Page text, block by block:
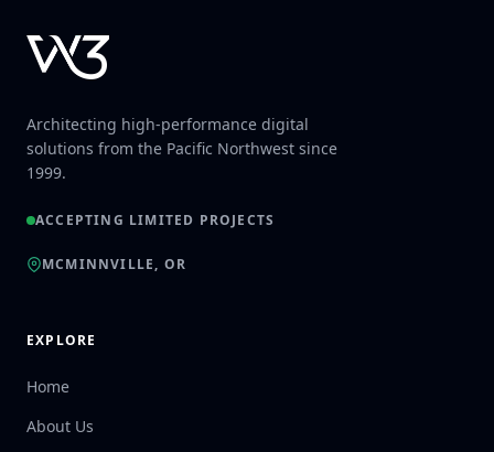
Architecting high-performance digital
solutions from the Pacific Northwest since
1999.
ACCEPTING LIMITED PROJECTS
MCMINNVILLE, OR
EXPLORE
Home
About Us